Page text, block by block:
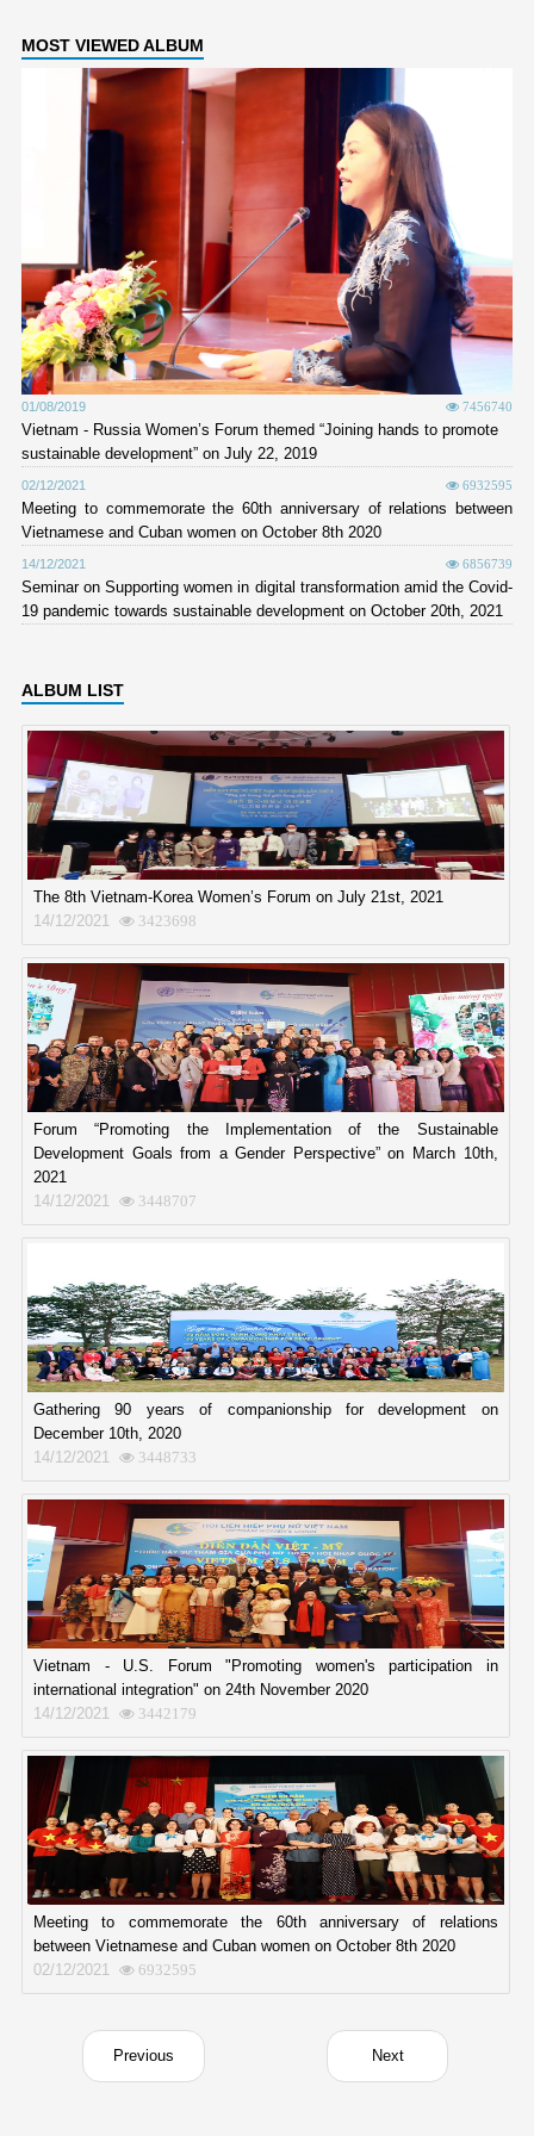
MOST VIEWED ALBUM
01/08/2019 7456740
Vietnam - Russia Women’s Forum themed “Joining hands to promote
sustainable development” on July 22, 2019
02/12/2021 6932595
Meeting to commemorate the 60th anniversary of relations between
Vietnamese and Cuban women on October 8th 2020
14/12/2021 6856739
Seminar on Supporting women in digital transformation amid the Covid-
19 pandemic towards sustainable development on October 20th, 2021
ALBUM LIST
The 8th Vietnam-Korea Women’s Forum on July 21st, 2021
14/12/2021
3423698
Forum “Promoting the Implementation of the Sustainable
Development Goals from a Gender Perspective” on March 10th,
2021
14/12/2021
3448707
Gathering 90 years of companionship for development on
December 10th, 2020
14/12/2021
3448733
Vietnam - U.S. Forum "Promoting women's participation in
international integration" on 24th November 2020
14/12/2021
3442179
Meeting to commemorate the 60th anniversary of relations
between Vietnamese and Cuban women on October 8th 2020
02/12/2021
6932595
Previous Next